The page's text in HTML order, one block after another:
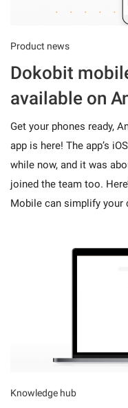
Product news
Dokobit
available on
Get your phones ready,
app is here! The app’s
while now, and it was
joined the team too.
Mobile can simplify your
Knowledge hub